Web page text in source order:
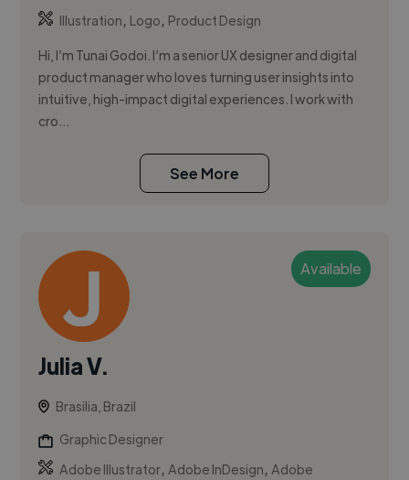
Illustration, Logo, Product Design
Hi, I’m Tunai Godoi. I’m a senior UX designer and digital
product manager who loves turning user insights into
intuitive, high-impact digital experiences. I work with
cro...
See More
Available
Julia V.
Brasilia, Brazil
Graphic Designer
Adobe Illustrator,Adobe InDesign,Adobe